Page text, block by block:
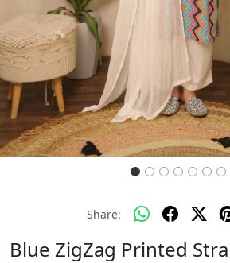
Share:
Blue ZigZag Printed